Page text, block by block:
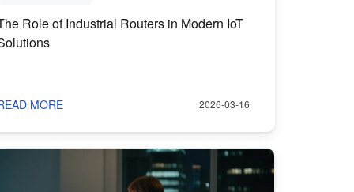
Role of Industrial Routers in Modern IoT
MORE 2026-03-16